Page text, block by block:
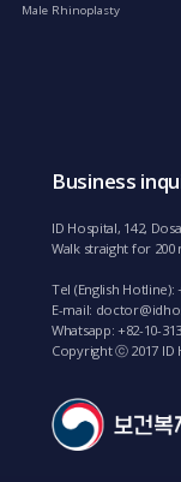
Male Rhinoplasty
Business
ID Hospital, 142,
Walk straight for
Tel (English Hotline):
E-mail:
Whatsapp: +82-10-
Copyright ⓒ 2017 ID